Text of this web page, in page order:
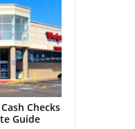
Checks
Guide